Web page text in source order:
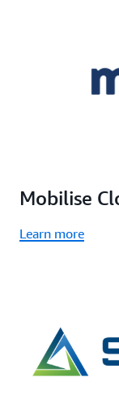
Mobilise
Learn more